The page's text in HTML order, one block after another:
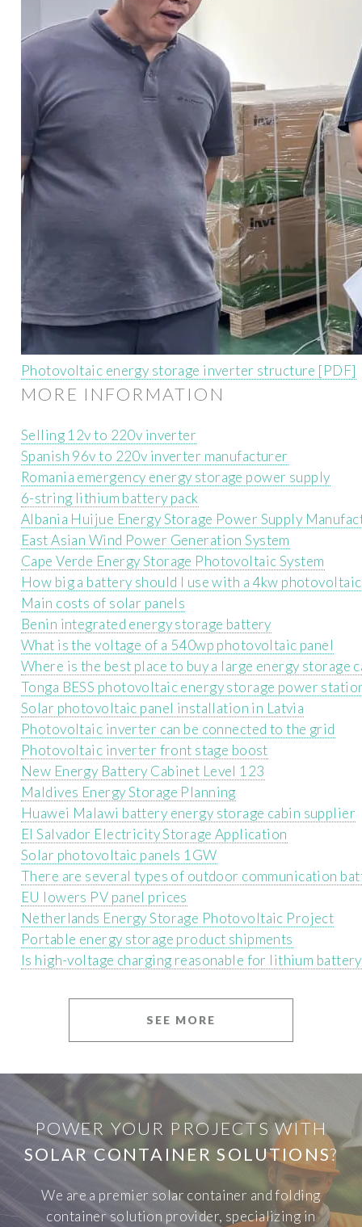
Photovoltaic energy storage inverter structure [PDF]
MORE INFORMATION
Selling 12v to 220v inverter
Spanish 96v to 220v inverter manufacturer
Romania emergency energy storage power supply
6-string lithium battery pack
Albania Huijue Energy Storage Power Supply
East Asian Wind Power Generation System
Cape Verde Energy Storage Photovoltaic System
How big a battery should I use with a 4kw
Main costs of solar panels
Benin integrated energy storage battery
What is the voltage of a 540wp photovoltaic panel
Where is the best place to buy a large energy storage
Tonga BESS photovoltaic energy storage power
Solar photovoltaic panel installation in Latvia
Photovoltaic inverter can be connected to the grid
Photovoltaic inverter front stage boost
New Energy Battery Cabinet Level 123
Maldives Energy Storage Planning
Huawei Malawi battery energy storage cabin supplier
El Salvador Electricity Storage Application
Solar photovoltaic panels 1GW
There are several types of outdoor communication
EU lowers PV panel prices
Netherlands Energy Storage Photovoltaic Project
Portable energy storage product shipments
Is high-voltage charging reasonable for lithium
SEE MORE
POWER YOUR PROJECTS WITH
SOLAR CONTAINER SOLUTIONS?
We are a premier solar container and folding
container solution provider, specializing in